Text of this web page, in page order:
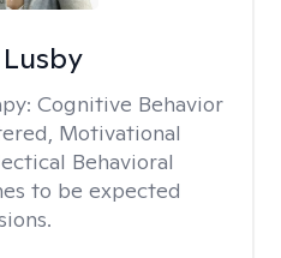
Cognitive Behavior
Motivational
Behavioral
to be expected